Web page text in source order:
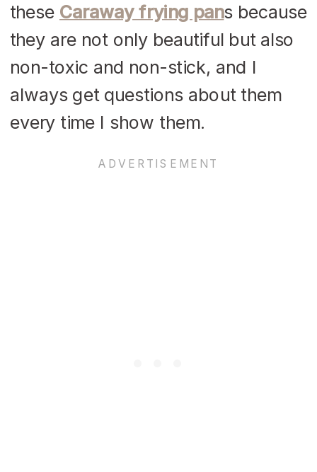
these Caraway frying pans because
they are not only beautiful but also
non-toxic and non-stick, and I
always get questions about them
every time I show them.